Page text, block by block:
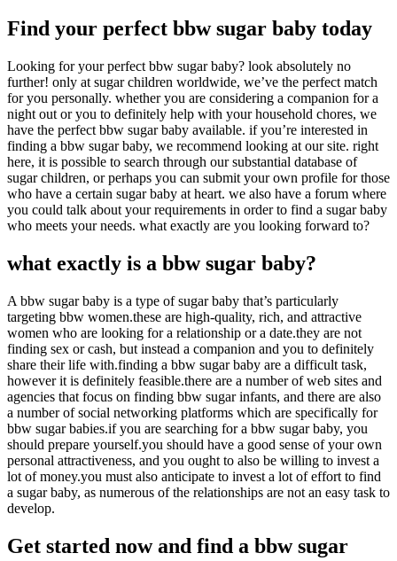
Find your perfect bbw sugar baby today
Looking for your perfect bbw sugar baby? look absolutely no
further! only at sugar children worldwide, we’ve the perfect match
for you personally. whether you are considering a companion for a
night out or you to definitely help with your household chores, we
have the perfect bbw sugar baby available. if you’re interested in
finding a bbw sugar baby, we recommend looking at our site. right
here, it is possible to search through our substantial database of
sugar children, or perhaps you can submit your own profile for those
who have a certain sugar baby at heart. we also have a forum where
you could talk about your requirements in order to find a sugar baby
who meets your needs. what exactly are you looking forward to?
what exactly is a bbw sugar baby?
A bbw sugar baby is a type of sugar baby that’s particularly
targeting bbw women.these are high-quality, rich, and attractive
women who are looking for a relationship or a date.they are not
finding sex or cash, but instead a companion and you to definitely
share their life with.finding a bbw sugar baby are a difficult task,
however it is definitely feasible.there are a number of web sites and
agencies that focus on finding bbw sugar infants, and there are also
a number of social networking platforms which are specifically for
bbw sugar babies.if you are searching for a bbw sugar baby, you
should prepare yourself.you should have a good sense of your own
personal attractiveness, and you ought to also be willing to invest a
lot of money.you must also anticipate to invest a lot of effort to find
a sugar baby, as numerous of the relationships are not an easy task to
develop.
Get started now and find a bbw sugar